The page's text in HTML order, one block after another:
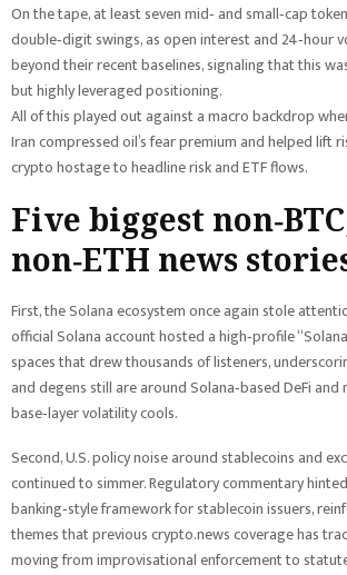
On the tape, at least seven mid‑ and small‑cap
double‑digit swings, as open interest and 24‑hour
beyond their recent baselines, signaling that this
but highly leveraged positioning.
All of this played out against a macro backdrop
Iran compressed oil’s fear premium and helped lift
crypto hostage to headline risk and ETF flows.
Five biggest
non‑ETH news
First, the Solana ecosystem once again stole
official Solana account hosted a high‑profile
spaces that drew thousands of listeners,
and degens still are around Solana‑based DeFi and
base‑layer volatility cools.
Second, U.S. policy noise around stablecoins and
continued to simmer. Regulatory commentary
banking‑style framework for stablecoin issuers,
themes that previous crypto.news coverage has
moving from improvisational enforcement to